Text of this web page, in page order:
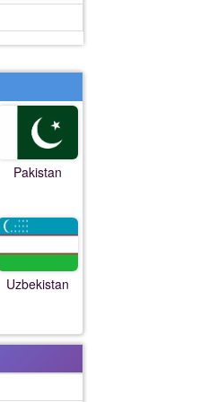
Pakistan
Uzbekistan